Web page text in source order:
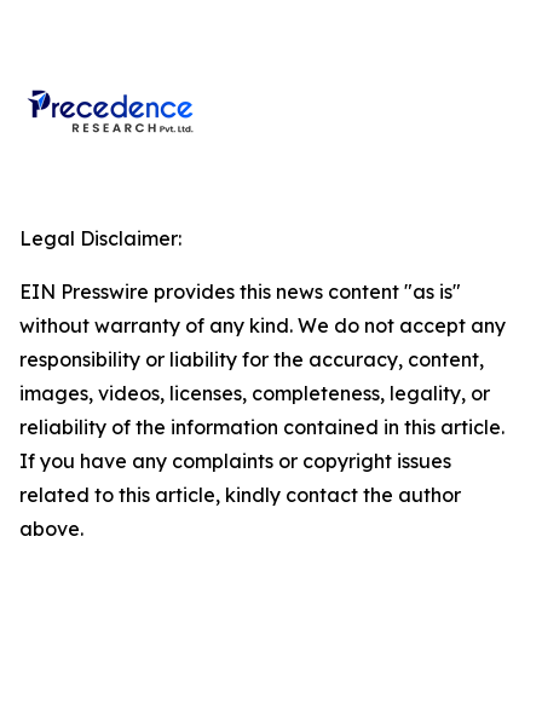
Legal Disclaimer:
EIN Presswire provides this news content "as is"
without warranty of any kind. We do not accept any
responsibility or liability for the accuracy, content,
images, videos, licenses, completeness, legality, or
reliability of the information contained in this article.
If you have any complaints or copyright issues
related to this article, kindly contact the author
above.